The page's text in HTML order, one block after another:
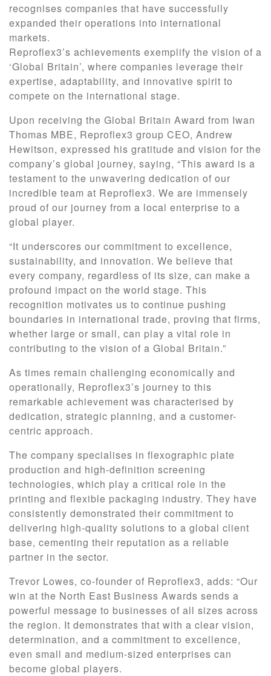
recognises companies that have successfully
expanded their operations into international
markets.
Reproflex3’s achievements exemplify the vision of a
‘Global Britain’, where companies leverage their
expertise, adaptability, and innovative spirit to
compete on the international stage.
Upon receiving the Global Britain Award from Iwan
Thomas MBE, Reproflex3 group CEO, Andrew
Hewitson, expressed his gratitude and vision for the
company’s global journey, saying, “This award is a
testament to the unwavering dedication of our
incredible team at Reproflex3. We are immensely
proud of our journey from a local enterprise to a
global player.
“It underscores our commitment to excellence,
sustainability, and innovation. We believe that
every company, regardless of its size, can make a
profound impact on the world stage. This
recognition motivates us to continue pushing
boundaries in international trade, proving that firms,
whether large or small, can play a vital role in
contributing to the vision of a Global Britain.”
As times remain challenging economically and
operationally, Reproflex3’s journey to this
remarkable achievement was characterised by
dedication, strategic planning, and a customer-
centric approach.
The company specialises in flexographic plate
production and high-definition screening
technologies, which play a critical role in the
printing and flexible packaging industry. They have
consistently demonstrated their commitment to
delivering high-quality solutions to a global client
base, cementing their reputation as a reliable
partner in the sector.
Trevor Lowes, co-founder of Reproflex3, adds: “Our
win at the North East Business Awards sends a
powerful message to businesses of all sizes across
the region. It demonstrates that with a clear vision,
determination, and a commitment to excellence,
even small and medium-sized enterprises can
become global players.